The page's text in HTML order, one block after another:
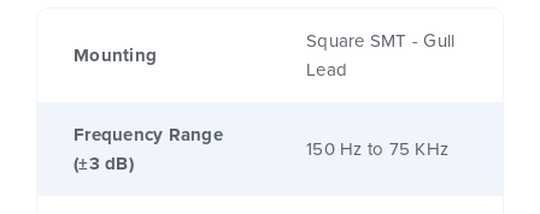
Mounting
Square SMT - Gull
Lead
Frequency Range
(±3 dB)
150 Hz to 75 KHz